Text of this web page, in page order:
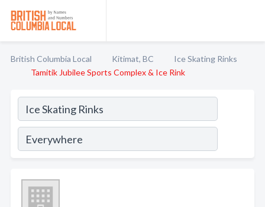
British Columbia Local Kitimat, BC
Ice Skating Rinks
Tamitik Jubilee Sports Complex & Ice Rink